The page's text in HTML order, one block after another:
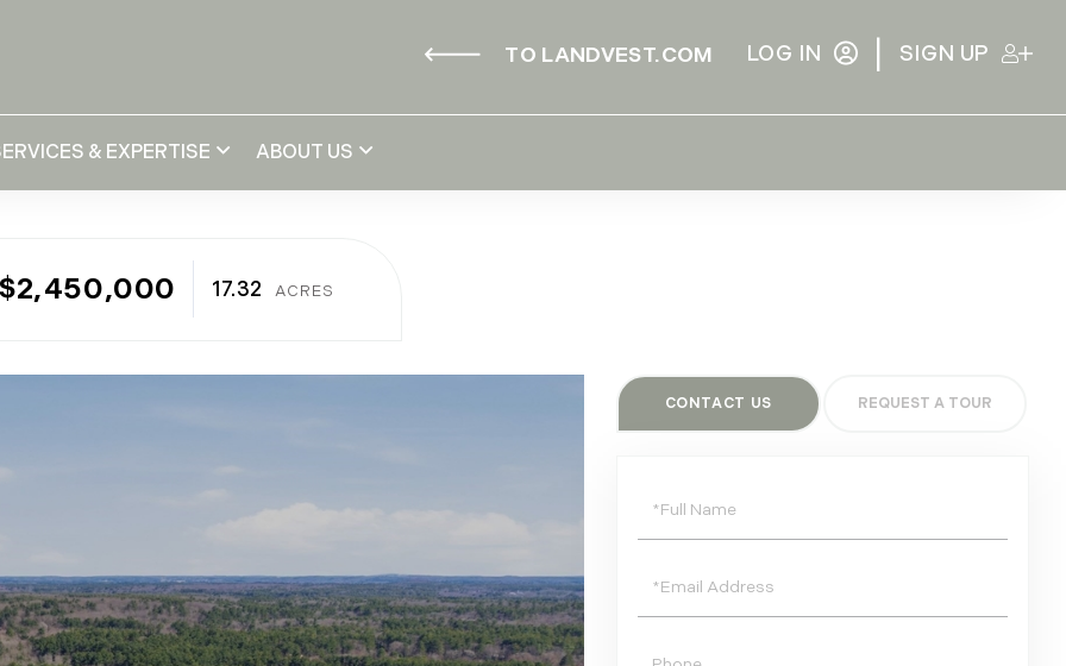
TO LANDVEST.COM LOG IN SIGN UP
& EXPERTISE ABOUT US
17.32
CONTACT US